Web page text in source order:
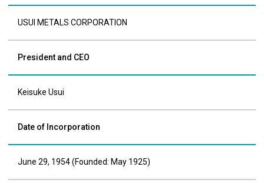
USUI METALS CORPORATION
President and CEO
Keisuke Usui
Date of Incorporation
June 29, 1954 (Founded: May 1925)